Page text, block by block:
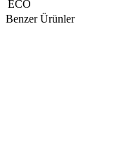
ECO
Benzer Ürünler